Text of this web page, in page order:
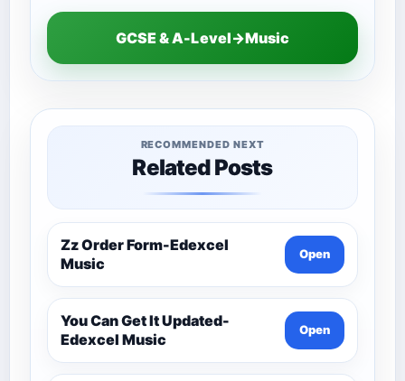
GCSE & A-Level→Music
RECOMMENDED NEXT
Related Posts
Zz Order Form-Edexcel
Music
Open
You Can Get It Updated-
Edexcel Music
Open